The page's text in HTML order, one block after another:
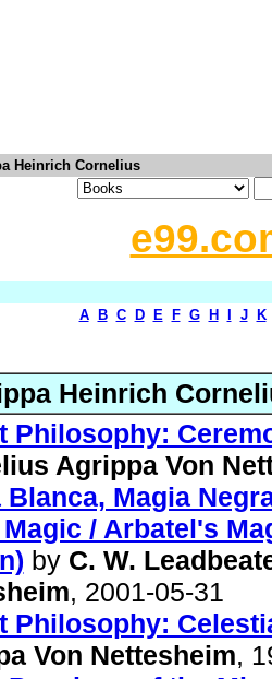
Heinrich Cornelius
A B C D E F G H J K
Heinrich
Philosophy:
Agrippa Von
Blanca, Magia
/ Arbatel's
by C. W.
, 2001-05-31
Philosophy:
Von Nettesheim,